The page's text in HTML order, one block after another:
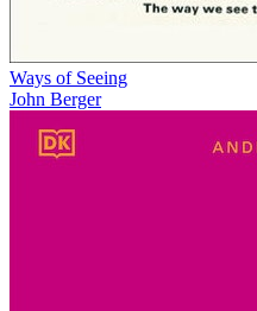
Ways of Seeing
John Berger